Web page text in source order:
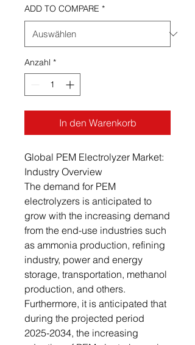
ADD TO COMPARE *
Anzahl *
In den Warenkorb
Global PEM Electrolyzer Market:
Industry Overview
The demand for PEM
electrolyzers is anticipated to
grow with the increasing demand
from the end-use industries such
as ammonia production, refining
industry, power and energy
storage, transportation, methanol
production, and others.
Furthermore, it is anticipated that
during the projected period
2025-2034, the increasing